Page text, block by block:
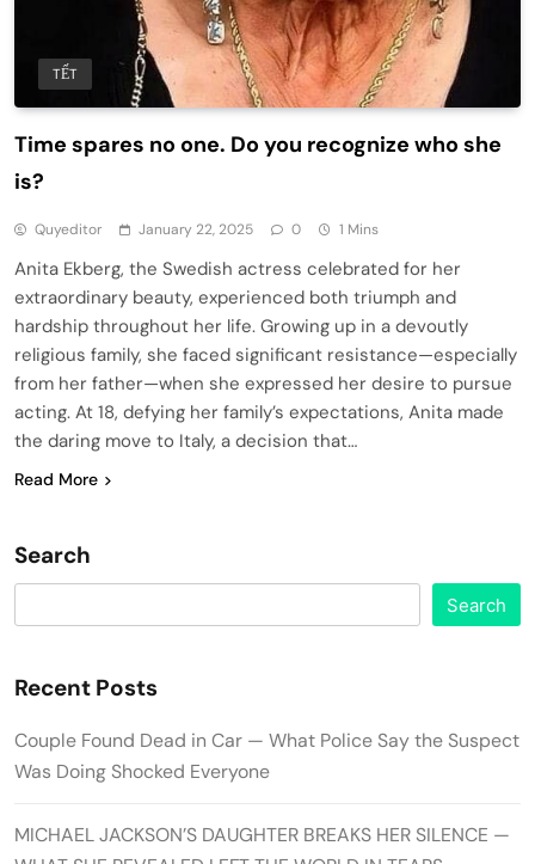
TẾT
Time spares no one. Do you recognize who she
is?
Quyeditor January 22, 2025 0 1 Mins
Anita Ekberg, the Swedish actress celebrated for her
extraordinary beauty, experienced both triumph and
hardship throughout her life. Growing up in a devoutly
religious family, she faced significant resistance—especially
from her father—when she expressed her desire to pursue
acting. At 18, defying her family’s expectations, Anita made
the daring move to Italy, a decision that…
Read More
Search
Search
Recent Posts
Couple Found Dead in Car — What Police Say the Suspect
Was Doing Shocked Everyone
MICHAEL JACKSON’S DAUGHTER BREAKS HER SILENCE —